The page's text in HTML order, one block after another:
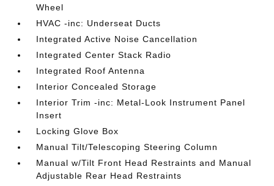
Wheel
HVAC -inc: Underseat Ducts
Integrated Active Noise Cancellation
Integrated Center Stack Radio
Integrated Roof Antenna
Interior Concealed Storage
Interior Trim -inc: Metal-Look Instrument Panel
Insert
Locking Glove Box
Manual Tilt/Telescoping Steering Column
Manual w/Tilt Front Head Restraints and Manual
Adjustable Rear Head Restraints